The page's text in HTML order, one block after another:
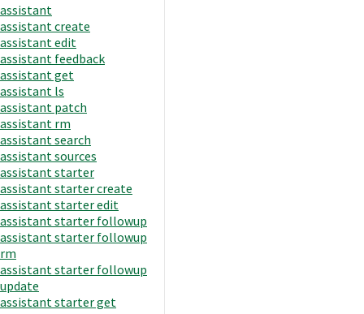
assistant
assistant create
assistant edit
assistant feedback
assistant get
assistant ls
assistant patch
assistant rm
assistant search
assistant sources
assistant starter
assistant starter create
assistant starter edit
assistant starter followup
assistant starter followup
rm
assistant starter followup
update
assistant starter get